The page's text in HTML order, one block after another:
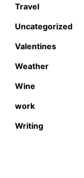
Travel
Uncategorized
Valentines
Weather
Wine
work
Writing